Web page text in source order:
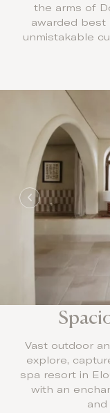
the arms of
awarded best
unmistakable
Vast outdoor
explore,
spa resort in
with an
and